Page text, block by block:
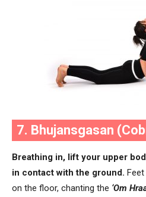
7. Bhujansgasan
Breathing in, lift your upper
in contact with the ground.
on the floor, chanting the ‘Om